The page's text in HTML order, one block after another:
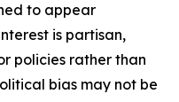
to appear
is partisan,
policies rather than
bias may not be